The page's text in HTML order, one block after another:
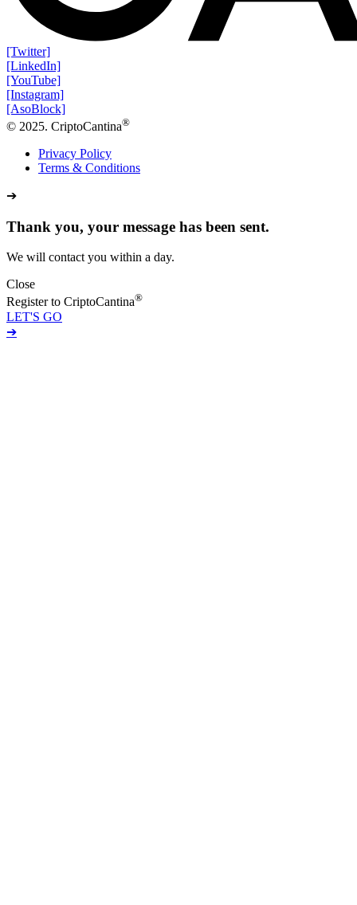
[Twitter]
[LinkedIn]
[YouTube]
[Instagram]
[AsoBlock]
© 2025. CriptoCantina®
Privacy Policy
Terms & Conditions
➔
Thank you, your message has been sent.
We will contact you within a day.
Close
Register to CriptoCantina®
LET'S GO
➔